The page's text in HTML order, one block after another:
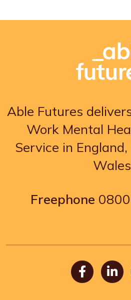
Able Futures
Work Mental
Service in
Wales
Freephone